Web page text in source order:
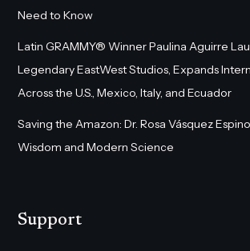
Need to Know
Latin GRAMMY® Winner Paulina Aguirre
Legendary EastWest Studios, Expands
Across the U.S., Mexico, Italy, and Ecuador
Saving the Amazon: Dr. Rosa Vásquez
Wisdom and Modern Science
Support